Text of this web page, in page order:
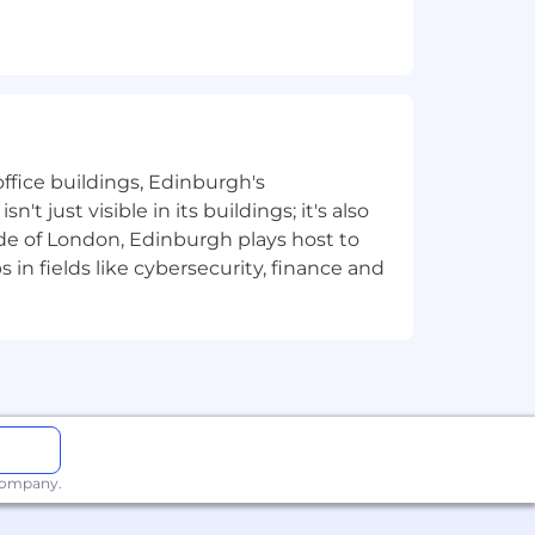
chosen path.
additional benefits, which reflect
buildings, Edinburgh's
just visible in its buildings; it's also
of London, Edinburgh plays host to
in fields like cybersecurity, finance and